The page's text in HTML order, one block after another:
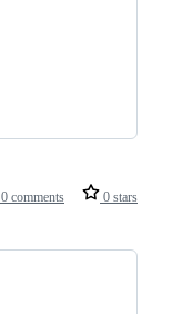
0 comments 0 stars